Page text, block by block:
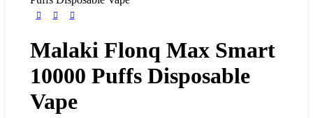
Malaki Flonq Max Smart
10000 Puffs Disposable
Vape